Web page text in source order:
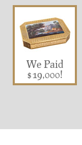
We Paid
$19,000!